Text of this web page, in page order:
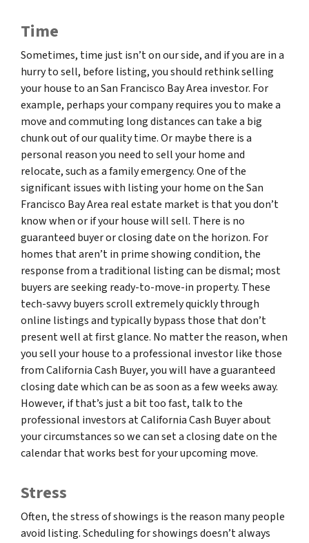
Time
Sometimes, time just isn’t on our side, and if you are in a
hurry to sell, before listing, you should rethink selling
your house to an San Francisco Bay Area investor. For
example, perhaps your company requires you to make a
move and commuting long distances can take a big
chunk out of our quality time. Or maybe there is a
personal reason you need to sell your home and
relocate, such as a family emergency. One of the
significant issues with listing your home on the San
Francisco Bay Area real estate market is that you don’t
know when or if your house will sell. There is no
guaranteed buyer or closing date on the horizon. For
homes that aren’t in prime showing condition, the
response from a traditional listing can be dismal; most
buyers are seeking ready-to-move-in property. These
tech-savvy buyers scroll extremely quickly through
online listings and typically bypass those that don’t
present well at first glance. No matter the reason, when
you sell your house to a professional investor like those
from California Cash Buyer, you will have a guaranteed
closing date which can be as soon as a few weeks away.
However, if that’s just a bit too fast, talk to the
professional investors at California Cash Buyer about
your circumstances so we can set a closing date on the
calendar that works best for your upcoming move.
Stress
Often, the stress of showings is the reason many people
avoid listing. Scheduling for showings doesn’t always